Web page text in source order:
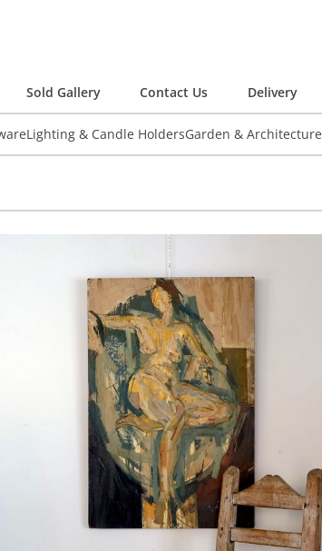
Sold Gallery Contact Us Delivery
Lighting & Candle HoldersGarden & Architecture